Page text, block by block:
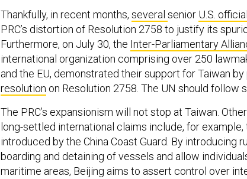
Thankfully, in recent months, several senior U.S.
PRC’s distortion of Resolution 2758 to justify its
Furthermore, on July 30, the Inter-Parliamentary
international organization comprising over 250
and the EU, demonstrated their support for Taiwan by
resolution on Resolution 2758. The UN should follow
The PRC’s expansionism will not stop at Taiwan.
long-settled international claims include, for
introduced by the China Coast Guard. By introducing
boarding and detaining of vessels and allow
maritime areas, Beijing aims to assert control over